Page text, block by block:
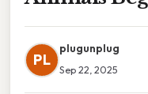
PL
plugunplug
Sep 22, 2025